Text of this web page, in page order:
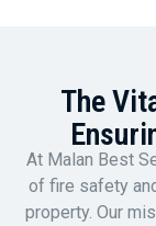
The
At Malan Best
of fire safety
property. Our